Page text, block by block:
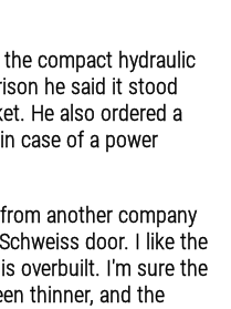
compact hydraulic
he said it stood
He also ordered a
case of a power
another company
door. I like the
overbuilt. I'm sure the
thinner, and the